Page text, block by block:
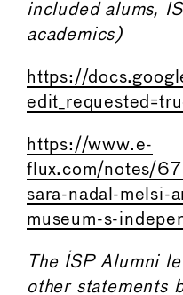
included alums,
academics)
https://
https://www.e-
flux.com/notes/
sara-nadal-melsi-
museum-s-
The ISP Alumni
other statements